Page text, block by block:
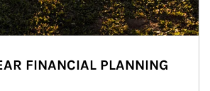
FINANCIAL PLANNING